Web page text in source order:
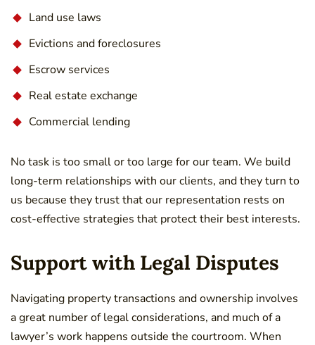
Land use laws
Evictions and foreclosures
Escrow services
Real estate exchange
Commercial lending
No task is too small or too large for our team. We build
long-term relationships with our clients, and they turn to
us because they trust that our representation rests on
cost-effective strategies that protect their best interests.
Support with Legal Disputes
Navigating property transactions and ownership involves
a great number of legal considerations, and much of a
lawyer’s work happens outside the courtroom. When